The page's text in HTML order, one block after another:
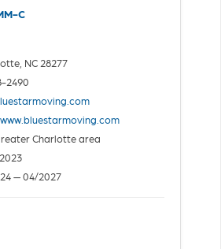
C
NC 28277
2490
Charlotte area
2023
— 04/2027